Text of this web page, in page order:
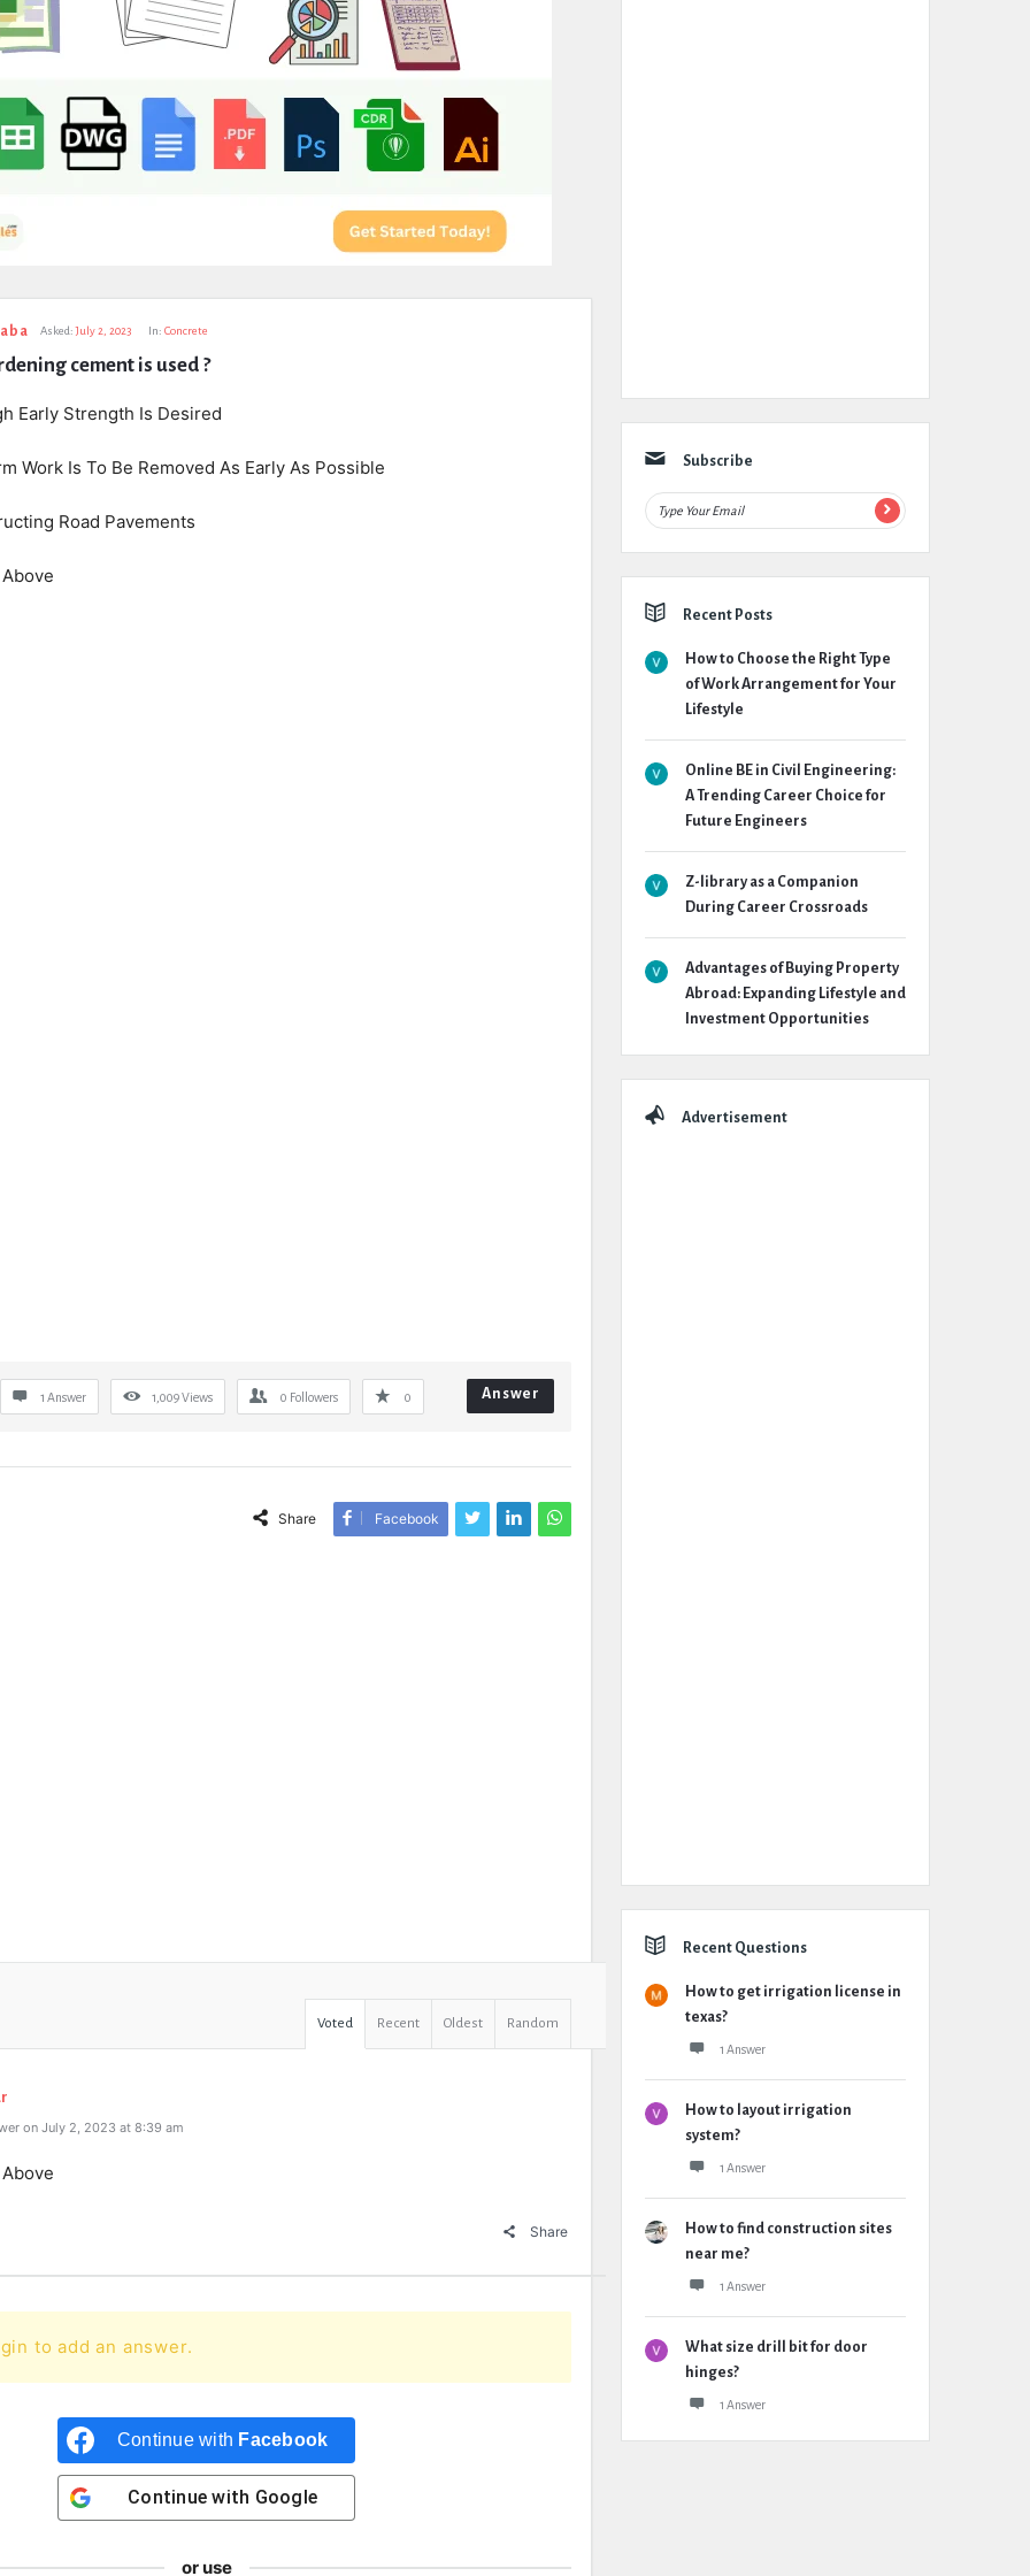
Asked: July 2, 2023 In: Concrete
cement is used ?
Early Strength Is Desired
Work Is To Be Removed As Early As Possible
Road Pavements
1 Answer 1,009Views 0 Followers 0 Answer
Share Facebook
Voted Recent Oldest Random
on July 2, 2023 at 8:39 am
Share
to add an answer.
Continue with Facebook
Continue with Google
or use
Subscribe
Recent Posts
How to Choose the Right Type
of Work Arrangement for Your
Lifestyle
Online BE in Civil Engineering:
A Trending Career Choice for
Future Engineers
Z-library as a Companion
During Career Crossroads
Advantages of Buying Property
Abroad: Expanding Lifestyle and
Investment Opportunities
Advertisement
Recent Questions
How to get irrigation license in
texas?
1 Answer
How to layout irrigation
system?
1 Answer
How to find construction sites
near me?
1 Answer
What size drill bit for door
hinges?
1 Answer